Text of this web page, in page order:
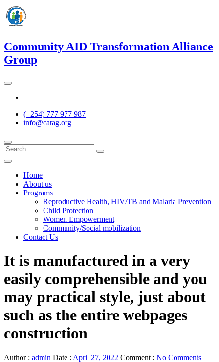
Skip
to
content
Community AID Transformation Alliance
Group
(+254) 777 977 987
info@catag.org
Home
About us
Programs
Reproductive Health, HIV/TB and Malaria Prevention
Child Protection
Women Empowerment
Community/Social mobilization
Contact Us
It is manufactured in a very
easily comprehensible and you
may practical style, just about
such as the entire webpages
construction
Author : admin Date : April 27, 2022 Comment : No Comments